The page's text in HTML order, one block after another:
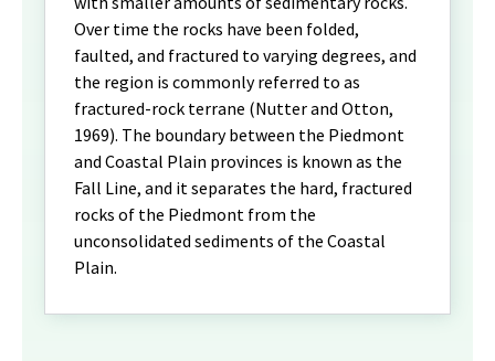
Over time the rocks have been folded,
faulted, and fractured to varying degrees, and
the region is commonly referred to as
fractured-rock terrane (Nutter and Otton,
1969). The boundary between the Piedmont
and Coastal Plain provinces is known as the
Fall Line, and it separates the hard, fractured
rocks of the Piedmont from the
unconsolidated sediments of the Coastal
Plain.